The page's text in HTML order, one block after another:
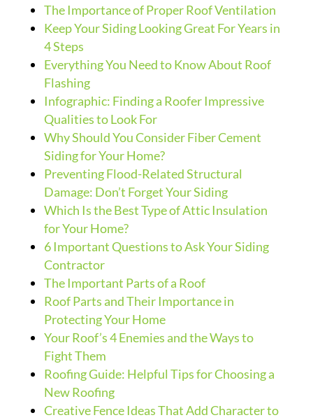
The Importance of Proper Roof Ventilation
Keep Your Siding Looking Great For Years in
4 Steps
Everything You Need to Know About Roof
Flashing
Infographic: Finding a Roofer Impressive
Qualities to Look For
Why Should You Consider Fiber Cement
Siding for Your Home?
Preventing Flood-Related Structural
Damage: Don’t Forget Your Siding
Which Is the Best Type of Attic Insulation
for Your Home?
6 Important Questions to Ask Your Siding
Contractor
The Important Parts of a Roof
Roof Parts and Their Importance in
Protecting Your Home
Your Roof’s 4 Enemies and the Ways to
Fight Them
Roofing Guide: Helpful Tips for Choosing a
New Roofing
Creative Fence Ideas That Add Character to